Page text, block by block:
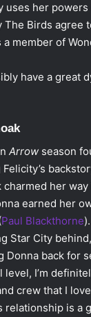
her
Birds agree
member of
have a great
Arrow season
charmed her
earned her
Paul Blackthorne
Star City
back for
I’m
crew that I love
relationship is a